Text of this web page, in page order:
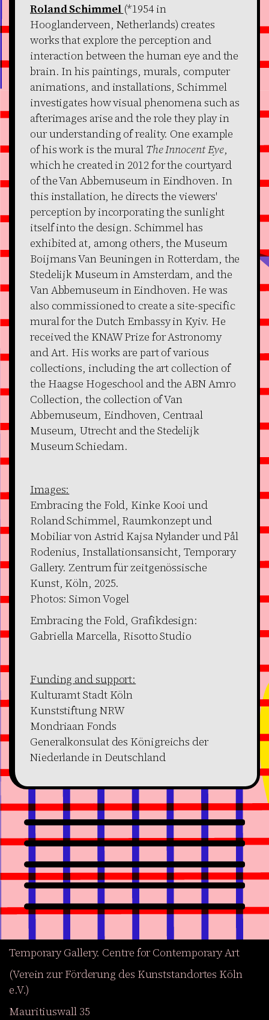
Roland Schimmel (*1954 in
Hooglanderveen, Netherlands) creates
works that explore the perception and
interaction between the human eye and the
brain. In his paintings, murals, computer
animations, and installations, Schimmel
investigates how visual phenomena such as
afterimages arise and the role they play in
our understanding of reality. One example
of his work is the mural The Innocent Eye,
which he created in 2012 for the courtyard
of the Van Abbemuseum in Eindhoven. In
this installation, he directs the viewers'
perception by incorporating the sunlight
itself into the design. Schimmel has
exhibited at, among others, the Museum
Boijmans Van Beuningen in Rotterdam, the
Stedelijk Museum in Amsterdam, and the
Van Abbemuseum in Eindhoven. He was
also commissioned to create a site-specific
mural for the Dutch Embassy in Kyiv. He
received the KNAW Prize for Astronomy
and Art. His works are part of various
collections, including the art collection of
the Haagse Hogeschool and the ABN Amro
Collection, the collection of Van
Abbemuseum, Eindhoven, Centraal
Museum, Utrecht and the Stedelijk
Museum Schiedam.
Images:
Embracing the Fold, Kinke Kooi und
Roland Schimmel, Raumkonzept und
Mobiliar von Astrid Kajsa Nylander und Pål
Rodenius, Installationsansicht, Temporary
Gallery. Zentrum für zeitgenössische
Kunst, Köln, 2025.
Photos: Simon Vogel
Embracing the Fold, Grafikdesign:
Gabriella Marcella, Risotto Studio
Funding and support:
Kulturamt Stadt Köln
Kunststiftung NRW
Mondriaan Fonds
Generalkonsulat des Königreichs der
Niederlande in Deutschland
Temporary Gallery. Centre for Contemporary Art
(Verein zur Förderung des Kunststandortes Köln
e.V.)
Mauritiuswall 35